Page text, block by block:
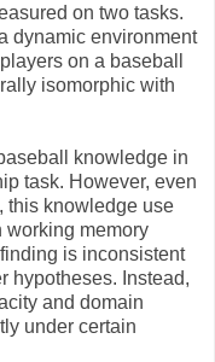
on two tasks.
dynamic environment
on a baseball
isomorphic with
knowledge in
task. However, even
this knowledge use
working memory
is inconsistent
hypotheses. Instead,
and domain
under certain